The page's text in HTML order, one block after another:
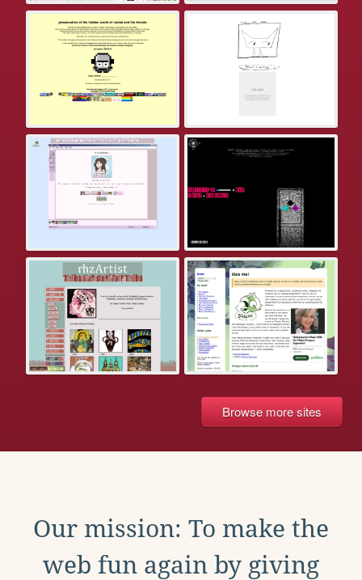
Browse more sites
Our mission: To make the
web fun again by giving